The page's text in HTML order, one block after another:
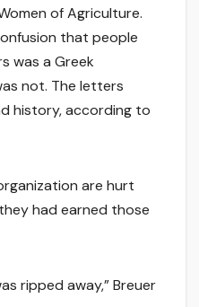
of Agriculture.
that people
was a Greek
not. The letters
history, according to
are hurt
had earned those
ripped away,” Breuer